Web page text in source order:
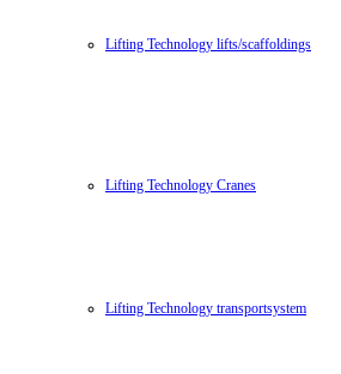
Lifting Technology lifts/scaffoldings
Lifting Technology Cranes
Lifting Technology transportsystem